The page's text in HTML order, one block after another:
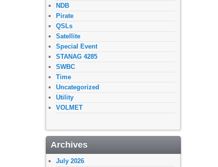
NDB
Pirate
QSLs
Satellite
Special Event
STANAG 4285
SWBC
Time
Uncategorized
Utility
VOLMET
Archives
July 2026